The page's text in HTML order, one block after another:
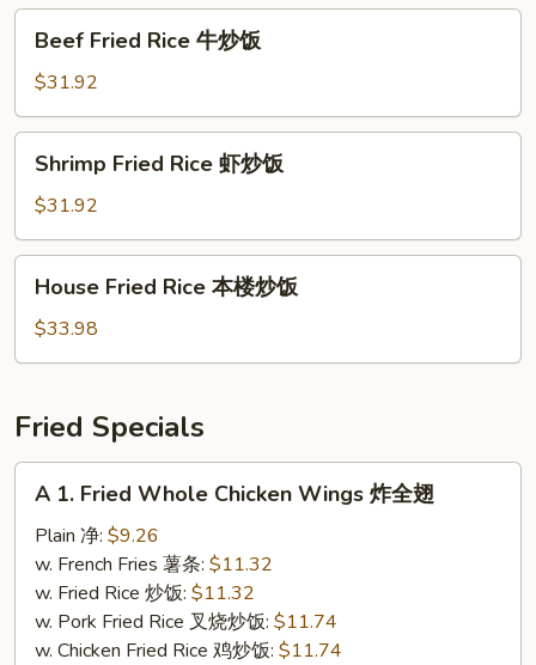
炒
Fried
Rice
牛
炒
Beef Fried Rice 牛炒饭
$31.92
Fried
Rice
虾
炒
Shrimp Fried Rice 虾炒饭
$31.92
Fried
Rice
本
炒
饭
House Fried Rice 本楼炒饭
$33.98
Fried Specials
Fried
Whole
Chicken
Wings
A 1. Fried Whole Chicken Wings 炸全翅
Plain 净: $9.26
w. French Fries 薯条: $11.32
w. Fried Rice 炒饭: $11.32
w. Pork Fried Rice 叉烧炒饭: $11.74
w. Chicken Fried Rice 鸡炒饭: $11.74